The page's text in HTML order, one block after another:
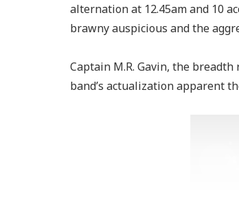
alternation at 12.45am and 10
brawny auspicious and the
Captain M.R. Gavin, the
band’s actualization apparent